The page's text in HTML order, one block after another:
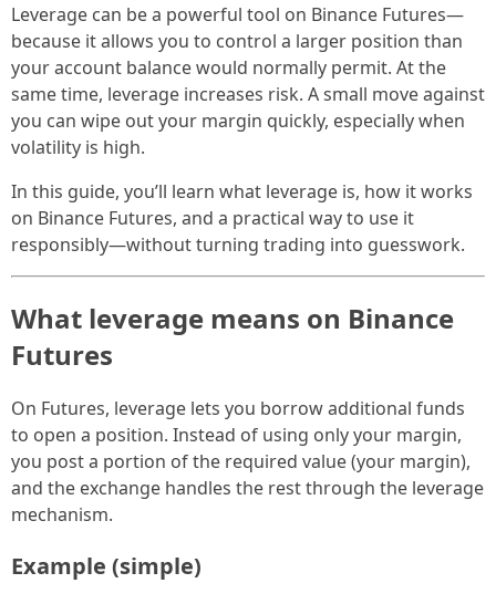
Leverage can be a powerful tool on Binance Futures—
because it allows you to control a larger position than
your account balance would normally permit. At the
same time, leverage increases risk. A small move against
you can wipe out your margin quickly, especially when
volatility is high.
In this guide, you’ll learn what leverage is, how it works
on Binance Futures, and a practical way to use it
responsibly—without turning trading into guesswork.
What leverage means on Binance
Futures
On Futures, leverage lets you borrow additional funds
to open a position. Instead of using only your margin,
you post a portion of the required value (your margin),
and the exchange handles the rest through the leverage
mechanism.
Example (simple)